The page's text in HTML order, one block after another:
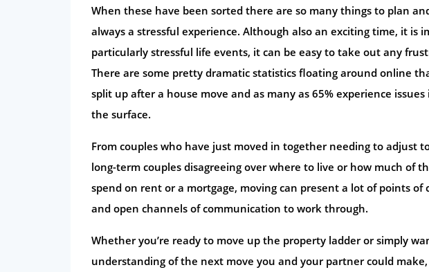
When these have been sorted there are so many things to plan
always a stressful experience. Although also an exciting time, it is
particularly stressful life events, it can be easy to take out any
There are some pretty dramatic statistics floating around online
split up after a house move and as many as 65% experience
the surface.
From couples who have just moved in together needing to adjust
long-term couples disagreeing over where to live or how much of
spend on rent or a mortgage, moving can present a lot of points
and open channels of communication to work through.
Whether you’re ready to move up the property ladder or simply
understanding of the next move you and your partner could make,